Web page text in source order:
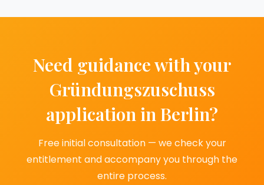
Need guidance with your
Gründungszuschuss
application in Berlin?
Free initial consultation — we check your
entitlement and accompany you through the
entire process.